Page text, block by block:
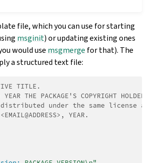
file, which you can use for starting
msginit) or updating existing ones
would use msgmerge for that). The
a structured text file:
TITLE.
THE PACKAGE'S COPYRIGHT HOLDER
under the same license as
YEAR.